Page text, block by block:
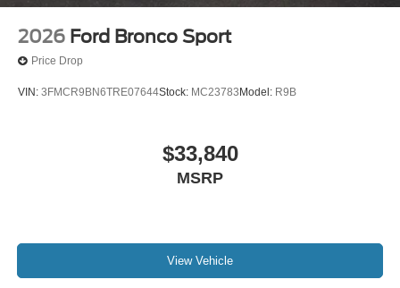
2026 Ford Bronco Sport
Price Drop
VIN: 3FMCR9BN6TRE07644Stock: MC23783 Model: R9B
$33,840
MSRP
View Vehicle